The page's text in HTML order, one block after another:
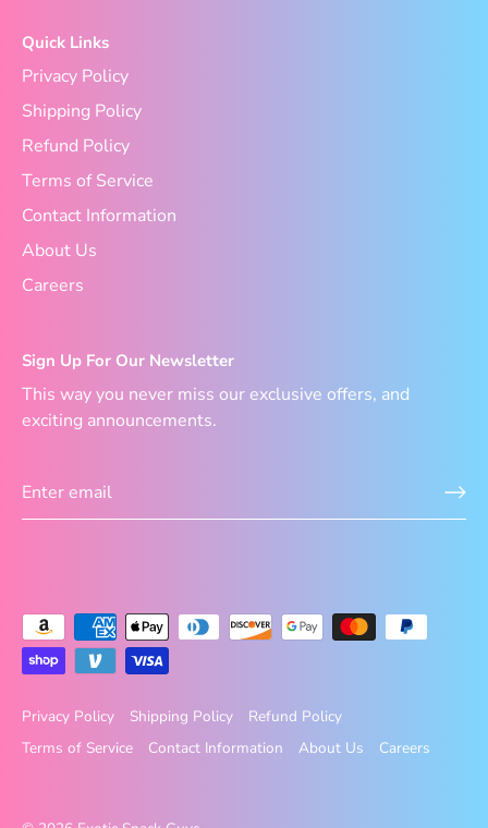
Quick Links
Privacy Policy
Shipping Policy
Refund Policy
Terms of Service
Contact Information
About Us
Careers
Sign Up For Our Newsletter
This way you never miss our exclusive offers, and
exciting announcements.
Privacy Policy Shipping Policy
Refund Policy
Terms of Service
Contact Information About Us Careers